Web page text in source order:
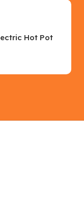
Hot Pot